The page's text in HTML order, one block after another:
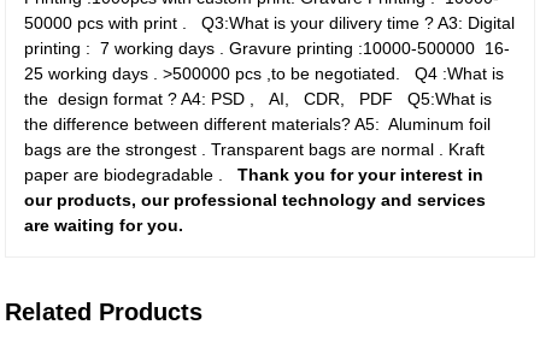
50000 pcs with print . Q3:What is your dilivery time ? A3: Digital
printing : 7 working days . Gravure printing :10000-500000 16-
25 working days . >500000 pcs ,to be negotiated. Q4 :What is
the design format ? A4: PSD , AI, CDR, PDF Q5:What is
the difference between different materials? A5: Aluminum foil
bags are the strongest . Transparent bags are normal . Kraft
paper are biodegradable .Thank you for your interest in
our products, our professional technology and services
are waiting for you.
Related Products